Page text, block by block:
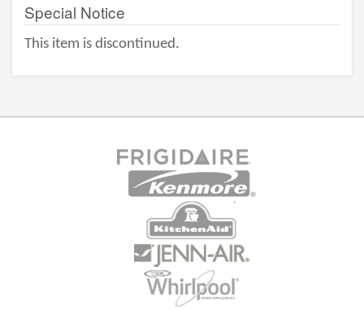
Special Notice
This item is discontinued.